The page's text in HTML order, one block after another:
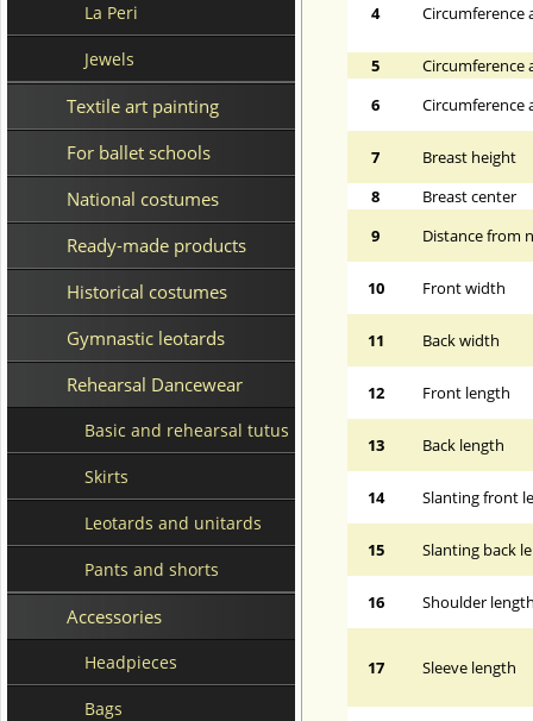
La Peri
Jewels
Textile art painting
For ballet schools
National costumes
Ready-made products
Historical costumes
Gymnastic leotards
Rehearsal Dancewear
Basic and rehearsal tutus
Skirts
Leotards and unitards
Pants and shorts
Accessories
Headpieces
Bags
4 Circumference
5
Circumference
6
Circumference
7
Breast height
8
Breast center
9
Distance from
10 Front width
11 Back width
12 Front length
13 Back length
14 Slanting front
15 Slanting back
16 Shoulder
17 Sleeve length